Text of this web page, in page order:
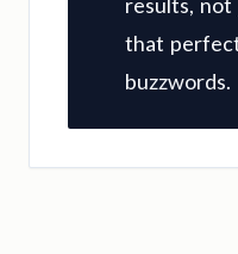
that
buzzwords.